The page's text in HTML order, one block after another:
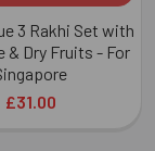
3 Rakhi Set with
& Dry Fruits - For
£31.00